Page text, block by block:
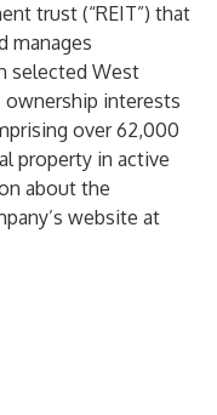
trust (“REIT”) that
manages
selected West
ownership interests
over 62,000
property in active
about the
website at